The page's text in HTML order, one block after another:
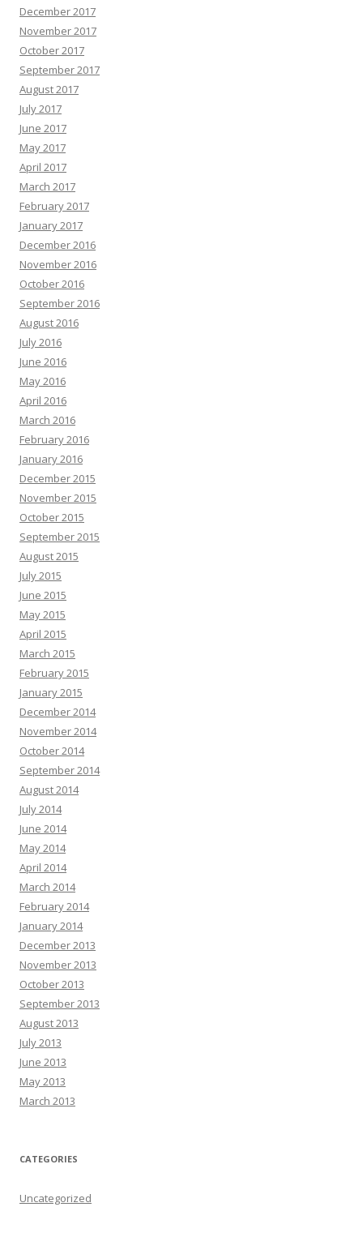
December 2017
November 2017
October 2017
September 2017
August 2017
July 2017
June 2017
May 2017
April 2017
March 2017
February 2017
January 2017
December 2016
November 2016
October 2016
September 2016
August 2016
July 2016
June 2016
May 2016
April 2016
March 2016
February 2016
January 2016
December 2015
November 2015
October 2015
September 2015
August 2015
July 2015
June 2015
May 2015
April 2015
March 2015
February 2015
January 2015
December 2014
November 2014
October 2014
September 2014
August 2014
July 2014
June 2014
May 2014
April 2014
March 2014
February 2014
January 2014
December 2013
November 2013
October 2013
September 2013
August 2013
July 2013
June 2013
May 2013
March 2013
CATEGORIES
Uncategorized